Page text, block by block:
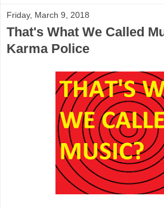
Friday, March 9, 2018
That's What We Called
Karma Police